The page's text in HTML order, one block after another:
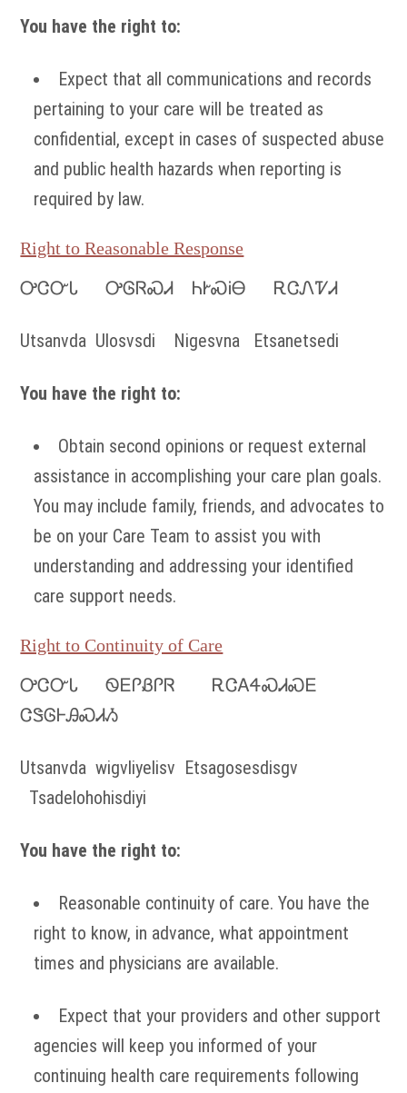
You have the right to:
Expect that all communications and records
pertaining to your care will be treated as
confidential, except in cases of suspected abuse
and public health hazards when reporting is
required by law.
Right to Reasonable Response
ᎤᏣᏅᏓ ᎤᎶᏒᏍᏗ ᏂᎨᏍᎥᎾ ᎡᏣᏁᏤᏗ
Utsanvda Ulosvsdi Nigesvna Etsanetsedi
You have the right to:
Obtain second opinions or request external
assistance in accomplishing your care plan goals.
You may include family, friends, and advocates to
be on your Care Team to assist you with
understanding and addressing your identified
care support needs.
Right to Continuity of Care
ᎤᏣᏅᏓ ᏫᎬᎵᏰᎵᏒ ᎡᏣᎪᏎᏍᏗᏍᎬ
ᏣᏕᎶᎰᎯᏍᏗᏱ
Utsanvda wigvliyelisv Etsagosesdisgv
Tsadelohohisdiyi
You have the right to:
Reasonable continuity of care. You have the
right to know, in advance, what appointment
times and physicians are available.
Expect that your providers and other support
agencies will keep you informed of your
continuing health care requirements following